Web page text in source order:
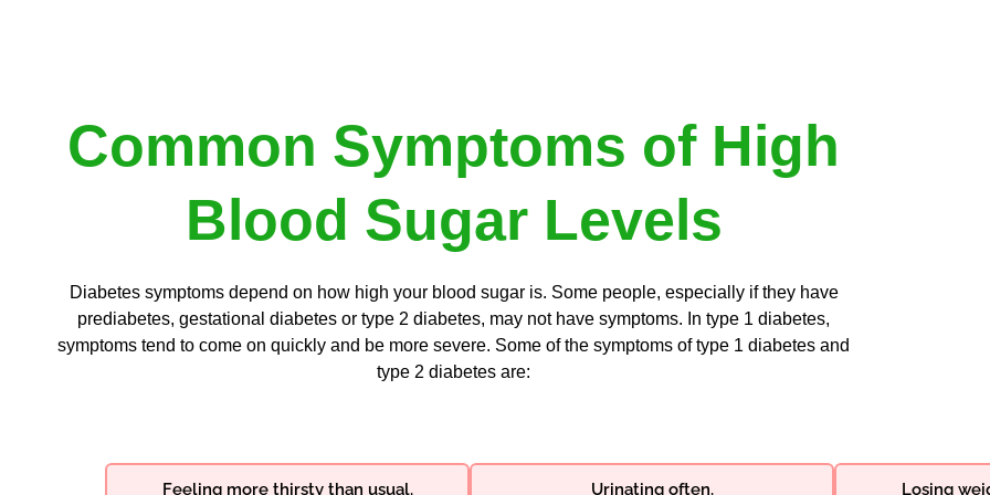
Common Symptoms of High
Blood Sugar Levels
Diabetes symptoms depend on how high your blood sugar is. Some people, especially if they have
prediabetes, gestational diabetes or type 2 diabetes, may not have symptoms. In type 1 diabetes,
symptoms tend to come on quickly and be more severe. Some of the symptoms of type 1 diabetes and
type 2 diabetes are:
Feeling more thirsty than usual. Urinating often. Losing